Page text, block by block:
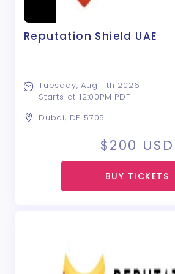
Reputation Shield UAE
-
Dubai, DE 5705
Tuesday, Aug 11th 2026
Starts at 12:00PM PDT
$200 USD
BUY TICKETS